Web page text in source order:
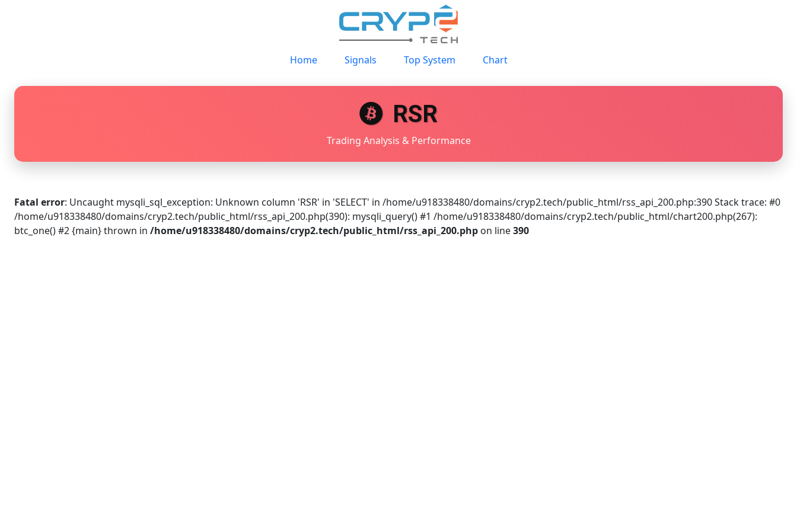
Home Signals Top System Chart
RSR
Trading Analysis & Performance
Fatal error: Uncaught mysqli_sql_exception: Unknown column 'RSR' in 'SELECT' in /home/u918338480/domains/cryp2.tech/public_html/rss_api_200.php:390 Stack trace: #0
/home/u918338480/domains/cryp2.tech/public_html/rss_api_200.php(390): mysqli_query() #1 /home/u918338480/domains/cryp2.tech/public_html/chart200.php(267):
btc_one() #2 {main} thrown in /home/u918338480/domains/cryp2.tech/public_html/rss_api_200.php on line390